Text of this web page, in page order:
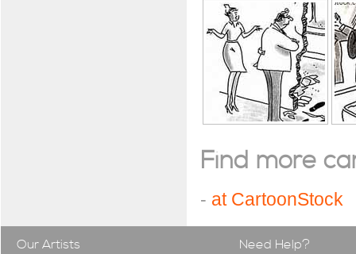
Find more
- at CartoonStock
Our Artists Need Help?